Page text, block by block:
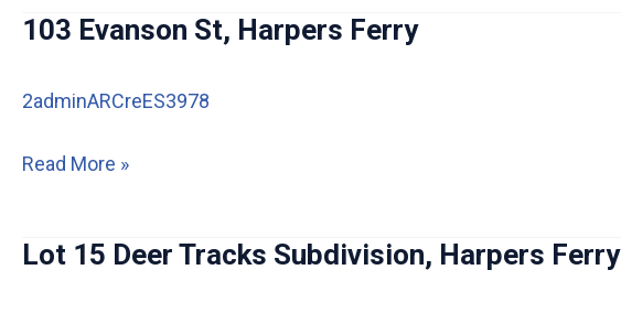
St,
103 Evanson St, Harpers Ferry
2adminARCreES3978
103
Harpers
Read More »
Lot 15 Deer Tracks Subdivision, Harpers Ferry